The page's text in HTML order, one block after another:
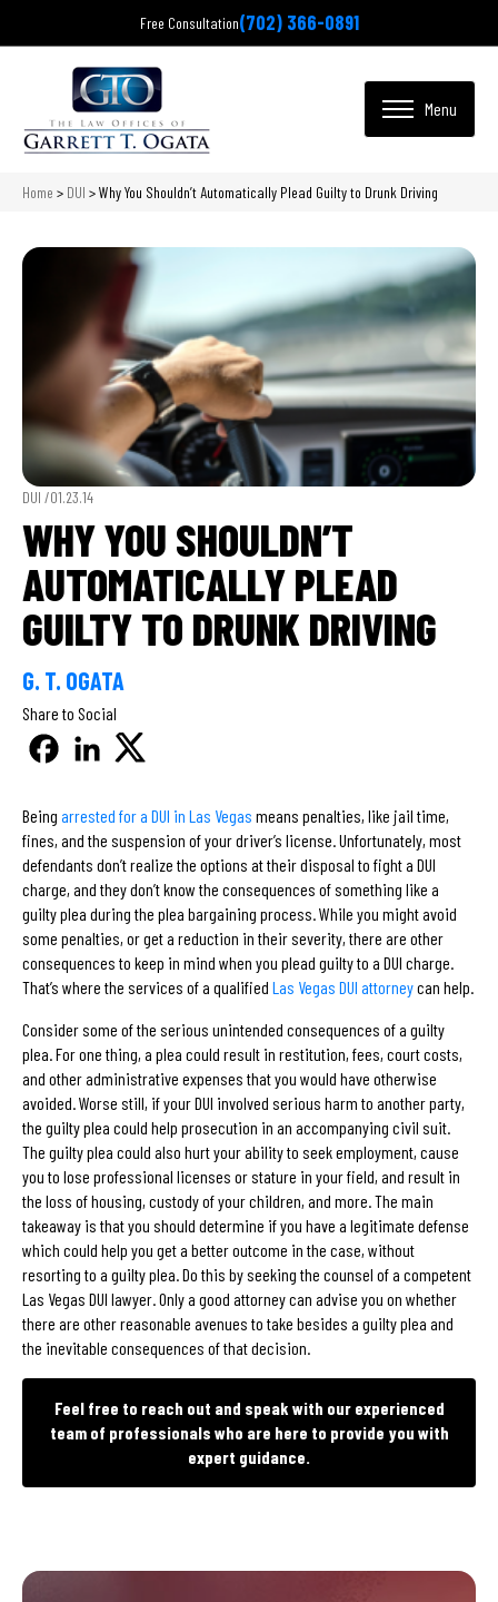
Free Consultation(702) 366-0891
Home > DUI >Why You Shouldn’t Automatically Plead Guilty to Drunk Driving
DUI /01.23.14
WHY YOU SHOULDN’T
AUTOMATICALLY PLEAD
GUILTY TO DRUNK DRIVING
G. T. OGATA
Share to Social
Being arrested for a DUI in Las Vegas means penalties, like jail time,
fines, and the suspension of your driver’s license. Unfortunately, most
defendants don’t realize the options at their disposal to fight a DUI
charge, and they don’t know the consequences of something like a
guilty plea during the plea bargaining process. While you might avoid
some penalties, or get a reduction in their severity, there are other
consequences to keep in mind when you plead guilty to a DUI charge.
That’s where the services of a qualified Las Vegas DUI attorneycan help.
Consider some of the serious unintended consequences of a guilty
plea. For one thing, a plea could result in restitution, fees, court costs,
and other administrative expenses that you would have otherwise
avoided. Worse still, if your DUI involved serious harm to another party,
the guilty plea could help prosecution in an accompanying civil suit.
The guilty plea could also hurt your ability to seek employment, cause
you to lose professional licenses or stature in your field, and result in
the loss of housing, custody of your children, and more. The main
takeaway is that you should determine if you have a legitimate defense
which could help you get a better outcome in the case, without
resorting to a guilty plea. Do this by seeking the counsel of a competent
Las Vegas DUI lawyer. Only a good attorney can advise you on whether
there are other reasonable avenues to take besides a guilty plea and
the inevitable consequences of that decision.
Feel free to reach out and speak with our experienced
team of professionals who are here to provide you with
expert guidance.